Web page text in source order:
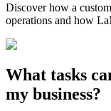
Discover how a
operations and how
What tasks
my business?